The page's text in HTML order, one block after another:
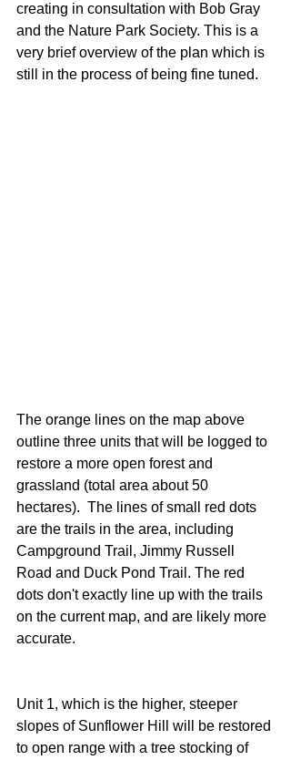
creating in consultation with Bob Gray
and the Nature Park Society. This is a
very brief overview of the plan which is
still in the process of being fine tuned.
The orange lines on the map above
outline three units that will be logged to
restore a more open forest and
grassland (total area about 50
hectares).  The lines of small red dots
are the trails in the area, including
Campground Trail, Jimmy Russell
Road and Duck Pond Trail. The red
dots don't exactly line up with the trails
on the current map, and are likely more
accurate.
Unit 1, which is the higher, steeper
slopes of Sunflower Hill will be restored
to open range with a tree stocking of